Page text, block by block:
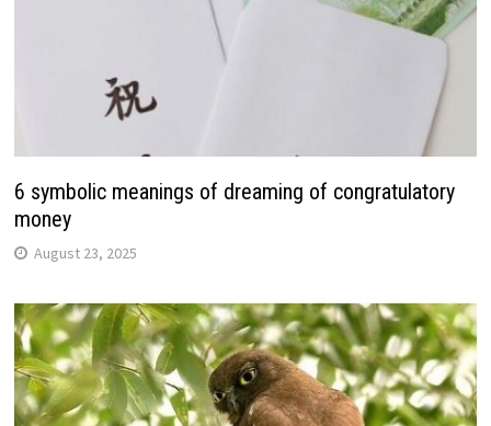
6 symbolic meanings of dreaming of congratulatory
money
August 23, 2025